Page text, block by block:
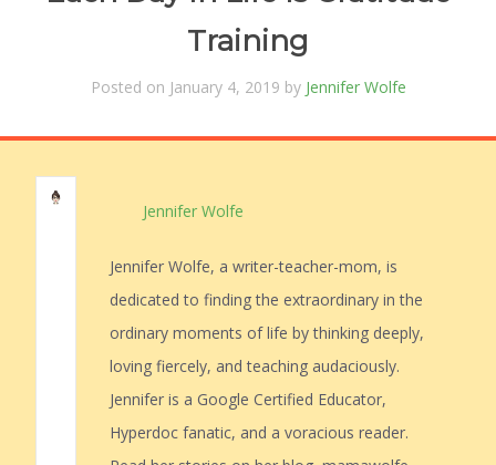
Training
Posted on January 4, 2019 by Jennifer Wolfe
Jennifer Wolfe
Jennifer Wolfe, a writer-teacher-mom, is
dedicated to finding the extraordinary in the
ordinary moments of life by thinking deeply,
loving fiercely, and teaching audaciously.
Jennifer is a Google Certified Educator,
Hyperdoc fanatic, and a voracious reader.